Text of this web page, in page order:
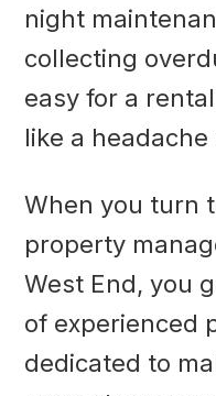
night
collecting
easy for a
like a
When you turn
property
West End, you
of experienced
dedicated to